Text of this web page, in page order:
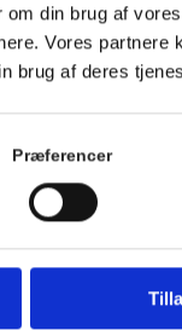
din brug af
Vores
brug af deres
Præferencer
Join the
together,
Everyone is
3km jog
About 5
Hornbækhus